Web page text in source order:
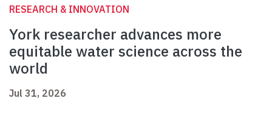
RESEARCH & INNOVATION
York researcher advances more
equitable water science across the
world
Jul 31, 2026